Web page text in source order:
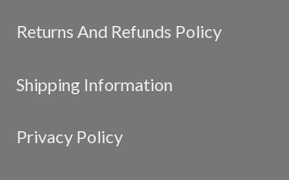
Returns And Refunds Policy
Shipping Information
Privacy Policy